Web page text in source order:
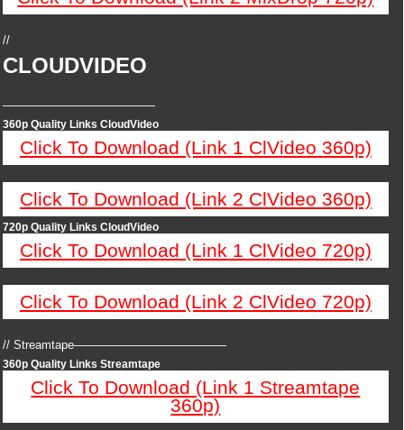
//
CLOUDVIDEO
—————————————
360p Quality Links CloudVideo
Click To Download (Link 1 ClVideo 360p)
Click To Download (Link 2 ClVideo 360p)
720p Quality Links CloudVideo
Click To Download (Link 1 ClVideo 720p)
Click To Download (Link 2 ClVideo 720p)
// Streamtape—————————————
360p Quality Links Streamtape
Click To Download (Link 1 Streamtape
360p)